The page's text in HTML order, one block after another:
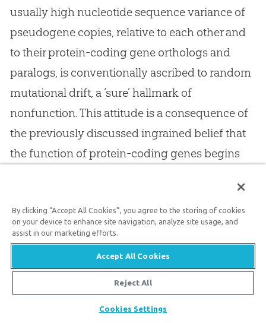
usually high nucleotide sequence variance of
pseudogene copies, relative to each other and
to their protein-coding gene orthologs and
paralogs, is conventionally ascribed to random
mutational drift, a ‘sure’ hallmark of
nonfunction. This attitude is a consequence of
the previously discussed ingrained belief that
the function of protein-coding genes begins
In rebuttal to such reasoning, Zuckerkandl
points out that an apparent lack of sequence
conservation in junk DNA, of whatever type,
may only imply a function that does not require
By clicking “Accept All Cookies”, you agree to the storing of cookies
on your device to enhance site navigation, analyze site usage, and
assist in our marketing efforts.
Accept All Cookies
Reject All
Cookies Settings